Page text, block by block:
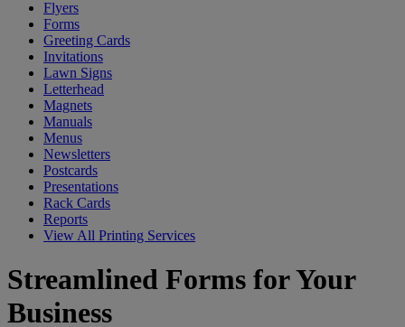
Flyers
Forms
Greeting Cards
Invitations
Lawn Signs
Letterhead
Magnets
Manuals
Menus
Newsletters
Postcards
Presentations
Rack Cards
Reports
View All Printing Services
Streamlined Forms for Your
Business